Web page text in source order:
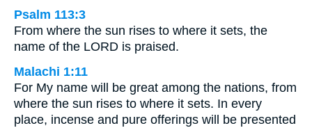
Psalm 113:3
From where the sun rises to where it sets, the
name of the LORD is praised.
Malachi 1:11
For My name will be great among the nations, from
where the sun rises to where it sets. In every
place, incense and pure offerings will be presented